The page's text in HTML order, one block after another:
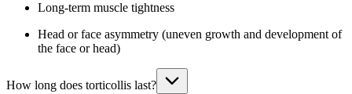
Long-term muscle tightness
Head or face asymmetry (uneven growth and development of
the face or head)
How long does torticollis last?